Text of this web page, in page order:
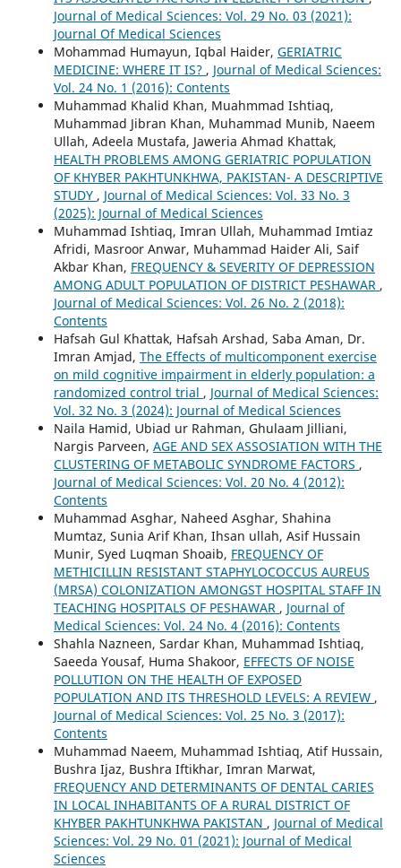
Journal of Medical Sciences: Vol. 29 No. 03 (2021):
Journal Of Medical Sciences
Mohammad Humayun, Iqbal Haider, GERIATRIC
MEDICINE: WHERE IT IS? , Journal of Medical Sciences:
Vol. 24 No. 1 (2016): Contents
Muhammad Khalid Khan, Muahmmad Ishtiaq,
Muhammad Jibran Khan, Muhammad Munib, Naeem
Ullah, Adeela Mustafa, Jaweria Ahmad Khattak,
HEALTH PROBLEMS AMONG GERIATRIC POPULATION
OF KHYBER PAKHTUNKHWA, PAKISTAN- A DESCRIPTIVE
STUDY , Journal of Medical Sciences: Vol. 33 No. 3
(2025): Journal of Medical Sciences
Muhammad Ishtiaq, Imran Ullah, Muhammad Imtiaz
Afridi, Masroor Anwar, Muhammad Haider Ali, Saif
Akbar Khan, FREQUENCY & SEVERITY OF DEPRESSION
AMONG ADULT POPULATION OF DISTRICT PESHAWAR ,
Journal of Medical Sciences: Vol. 26 No. 2 (2018):
Contents
Hafsah Gul Khattak, Hafsah Arshad, Saba Aman, Dr.
Imran Amjad, The Effects of multicomponent exercise
on mild cognitive impairment in elderly population: a
randomized control trial , Journal of Medical Sciences:
Vol. 32 No. 3 (2024): Journal of Medical Sciences
Naila Hamid, Ubiad ur Rahman, Ghulaam Jilliani,
Nargis Parveen, AGE AND SEX ASSOSIATION WITH THE
CLUSTERING OF METABOLIC SYNDROME FACTORS ,
Journal of Medical Sciences: Vol. 20 No. 4 (2012):
Contents
Muhammad Asghar, Naheed Asghar, Shahina
Mumtaz, Sunia Arif Khan, Ihsan ullah, Asif Hussain
Munir, Syed Luqman Shoaib, FREQUENCY OF
METHICILLIN RESISTANT STAPHYLOCOCCUS AUREUS
(MRSA) COLONIZATION AMONGST HOSPITAL STAFF IN
TEACHING HOSPITALS OF PESHAWAR , Journal of
Medical Sciences: Vol. 24 No. 4 (2016): Contents
Shahla Nazneen, Sardar Khan, Muhammad Ishtiaq,
Saeeda Yousaf, Huma Shakoor, EFFECTS OF NOISE
POLLUTION ON THE HEALTH OF EXPOSED
POPULATION AND ITS THRESHOLD LEVELS: A REVIEW ,
Journal of Medical Sciences: Vol. 25 No. 3 (2017):
Contents
Muhammad Naeem, Muhammad Ishtiaq, Atif Hussain,
Bushra Ijaz, Bushra Iftikhar, Imran Marwat,
FREQUENCY AND DETERMINANTS OF DENTAL CARIES
IN LOCAL INHABITANTS OF A RURAL DISTRICT OF
KHYBER PAKHTUNKHWA PAKISTAN , Journal of Medical
Sciences: Vol. 29 No. 01 (2021): Journal of Medical
Sciences